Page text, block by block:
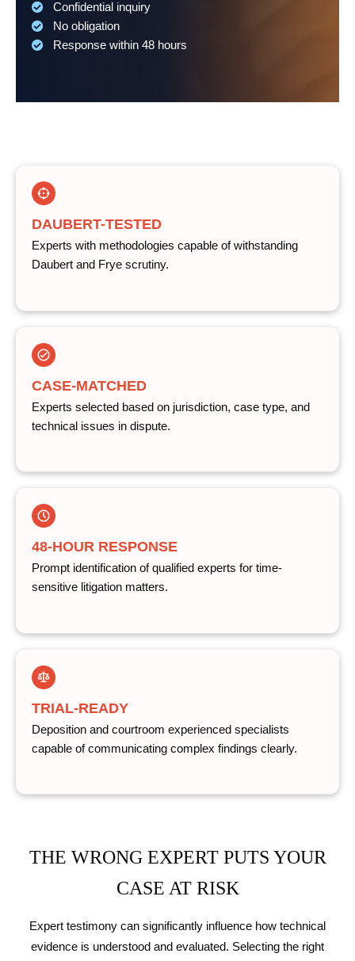
Confidential inquiry
No obligation
Response within 48 hours
DAUBERT-TESTED
Experts with methodologies capable of withstanding
Daubert and Frye scrutiny.
CASE-MATCHED
Experts selected based on jurisdiction, case type, and
technical issues in dispute.
48-HOUR RESPONSE
Prompt identification of qualified experts for time-
sensitive litigation matters.
TRIAL-READY
Deposition and courtroom experienced specialists
capable of communicating complex findings clearly.
THE WRONG EXPERT PUTS YOUR
CASE AT RISK
Expert testimony can significantly influence how technical
evidence is understood and evaluated. Selecting the right